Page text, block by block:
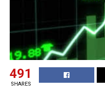
491
SHARES